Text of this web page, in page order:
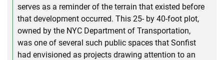
serves as a reminder of the terrain that existed before
that development occurred. This 25- by 40-foot plot,
owned by the NYC Department of Transportation,
was one of several such public spaces that Sonfist
had envisioned as projects drawing attention to an